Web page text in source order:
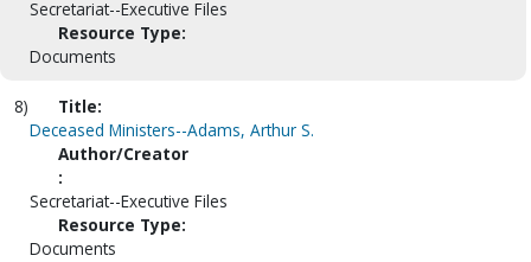
Secretariat--Executive Files
Resource Type:
Documents
8)
Title:
Deceased Ministers--Adams, Arthur S.
Author/Creator
:
Secretariat--Executive Files
Resource Type:
Documents